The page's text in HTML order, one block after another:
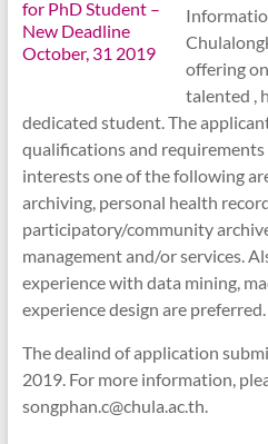
offering
talented ,
dedicated student. The
qualifications and requirements
interests one of the following
archiving, personal health
participatory/community
management and/or services.
experience with data mining,
experience design are preferred.
The dealind of application
2019. For more information,
songphan.c@chula.ac.th.